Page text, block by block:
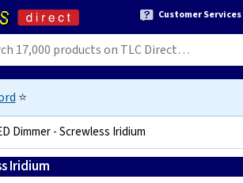
Customer Services
⭐
Dimmer - Screwless Iridium
Iridium